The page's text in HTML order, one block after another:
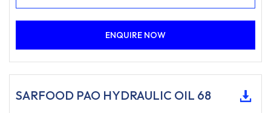
ENQUIRE NOW
SARFOOD PAO HYDRAULIC OIL 68